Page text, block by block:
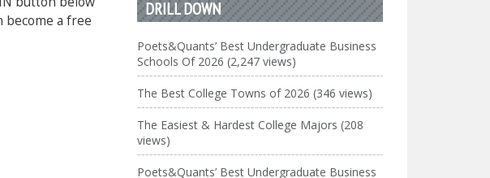
become a free
DRILL DOWN
Poets&Quants’ Best Undergraduate Business
Schools Of 2026 (2,247 views)
The Best College Towns of 2026 (346 views)
The Easiest & Hardest College Majors (208
views)
Poets&Quants’ Best Undergraduate Business